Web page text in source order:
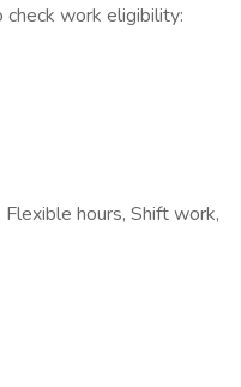
work eligibility:
hours, Shift work,